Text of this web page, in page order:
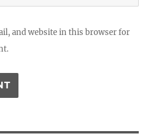
and website in this browser for